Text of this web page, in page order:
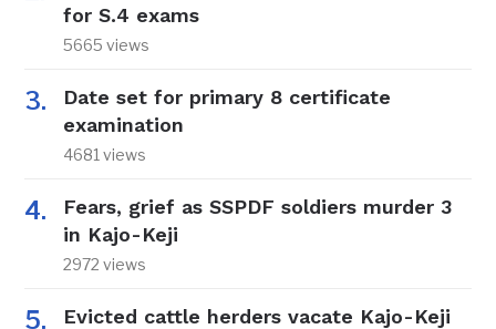
for S.4 exams
5665 views
Date set for primary 8 certificate
examination
4681 views
Fears, grief as SSPDF soldiers murder 3
in Kajo-Keji
2972 views
Evicted cattle herders vacate Kajo-Keji